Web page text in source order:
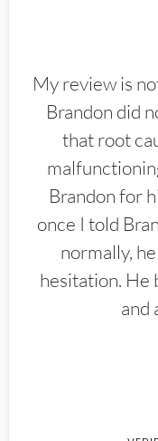
My review is
Brandon did
that root
Brandon for
once I told
normally,
hesitation. He
and